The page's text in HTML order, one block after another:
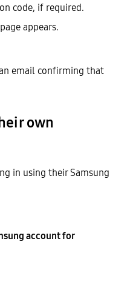
code, if required.
page appears.
email confirming that
own
in using their Samsung
account for